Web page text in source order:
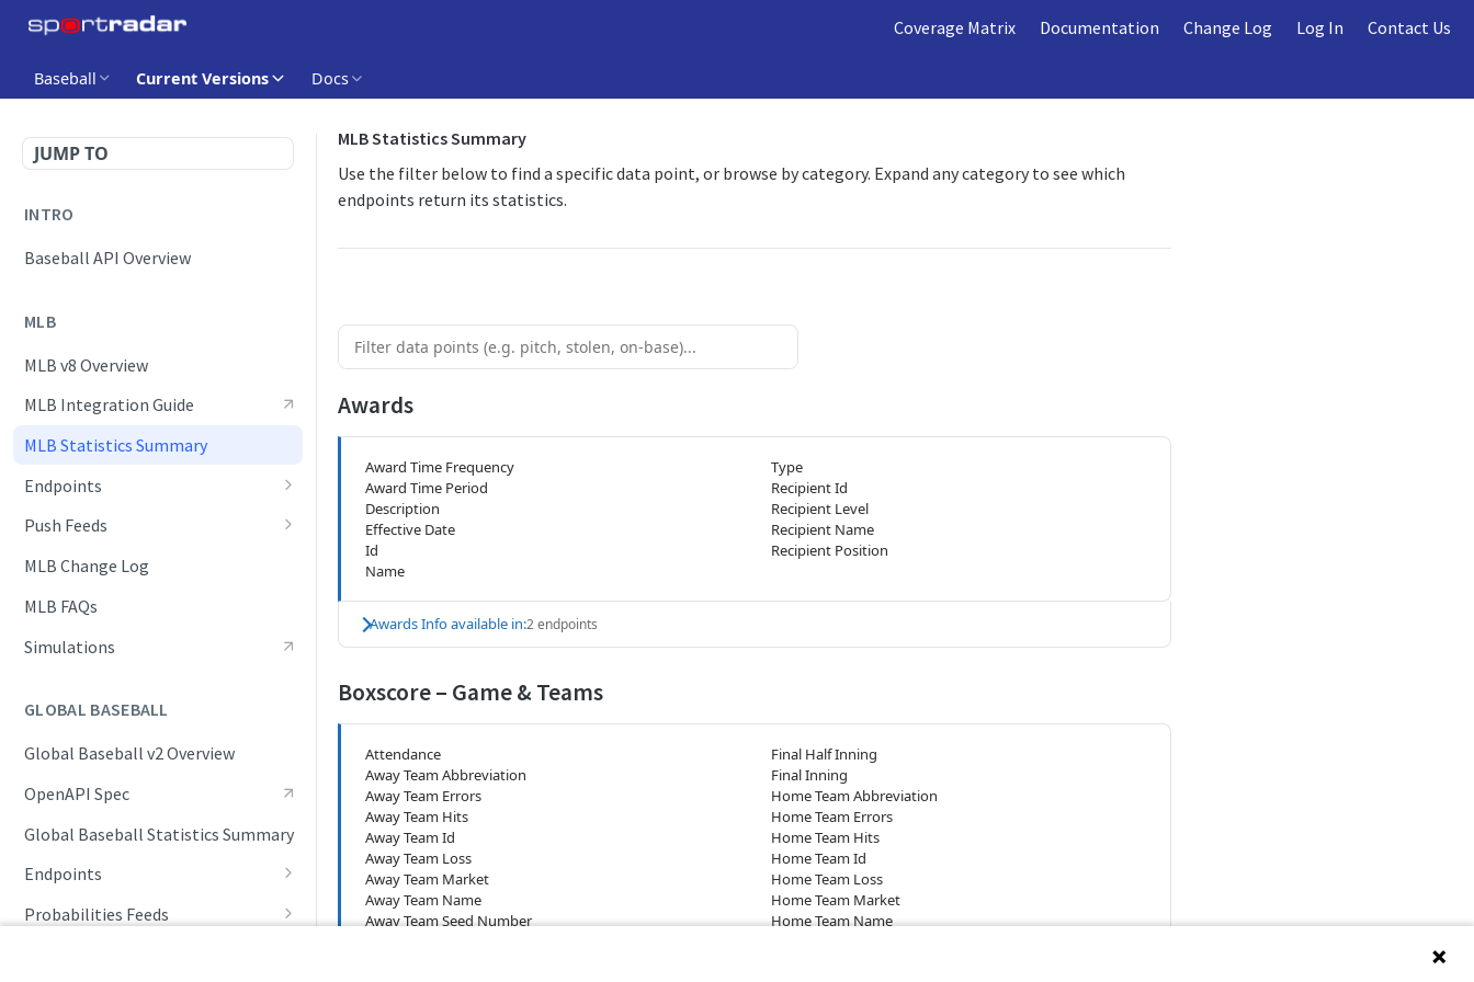
Coverage Matrix Documentation Change Log Log In Contact Us
Baseball Current Versions Docs
JUMP TO
INTRO
Baseball API Overview
MLB
MLB v8 Overview
MLB Integration Guide
MLB Statistics Summary
Endpoints
Awards List
Daily Boxscore
Daily Change Log
Daily Schedule
Daily Transactions
Event Tracking
Free Agents
Game Boxscore
Game Extended Summary
Game Pitch Metrics
Push Feeds
Push Events
Push Linescores
Push Probable Pitchers
MLB Change Log
MLB FAQs
Simulations
GLOBAL BASEBALL
Global Baseball v2 Overview
OpenAPI Spec
Global Baseball Statistics Summary
Endpoints
Competition Info
Probabilities Feeds
MLB Statistics Summary
Use the filter below to find a specific data point, or browse by category. Expand any category to see which
endpoints return its statistics.
Awards
Award Time Frequency
Award Time Period
Description
Effective Date
Id
Name
Type
Recipient Id
Recipient Level
Recipient Name
Recipient Position
Awards Info available in:2 endpoints
Boxscore – Game & Teams
Attendance
Away Team Abbreviation
Away Team Errors
Away Team Hits
Away Team Id
Away Team Loss
Away Team Market
Away Team Name
Away Team Seed Number
Final Half Inning
Final Inning
Home Team Abbreviation
Home Team Errors
Home Team Hits
Home Team Id
Home Team Loss
Home Team Market
Home Team Name